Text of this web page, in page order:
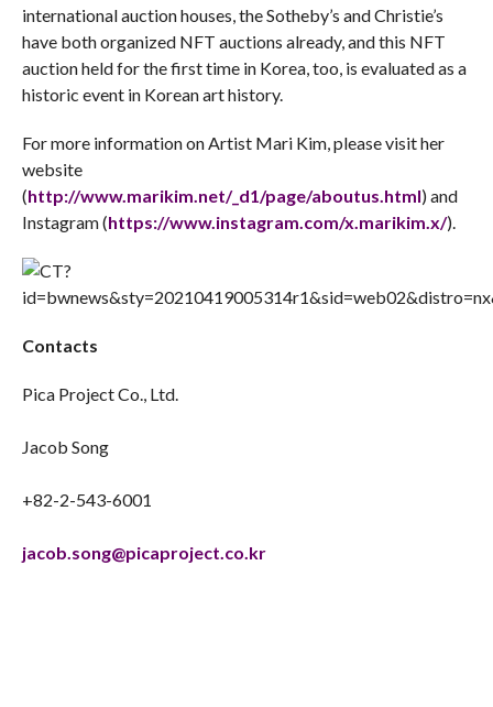
international auction houses, the Sotheby’s and Christie’s
have both organized NFT auctions already, and this NFT
auction held for the first time in Korea, too, is evaluated as a
historic event in Korean art history.
For more information on Artist Mari Kim, please visit her
website
(http://www.marikim.net/_d1/page/aboutus.html) and
Instagram (https://www.instagram.com/x.marikim.x/).
Contacts
Pica Project Co., Ltd.
Jacob Song
+82-2-543-6001
jacob.song@picaproject.co.kr